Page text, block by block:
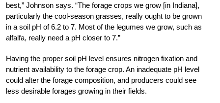
best,” Johnson says. “The forage crops we grow [in Indiana],
particularly the cool-season grasses, really ought to be grown
in a soil pH of 6.2 to 7. Most of the legumes we grow, such as
alfalfa, really need a pH closer to 7.”
Having the proper soil pH level ensures nitrogen fixation and
nutrient availability to the forage crop. An inadequate pH level
could alter the forage composition, and producers could see
less desirable forages growing in their fields.